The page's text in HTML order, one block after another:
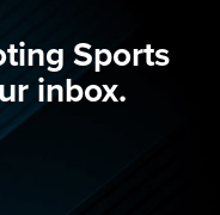
Sports
inbox.